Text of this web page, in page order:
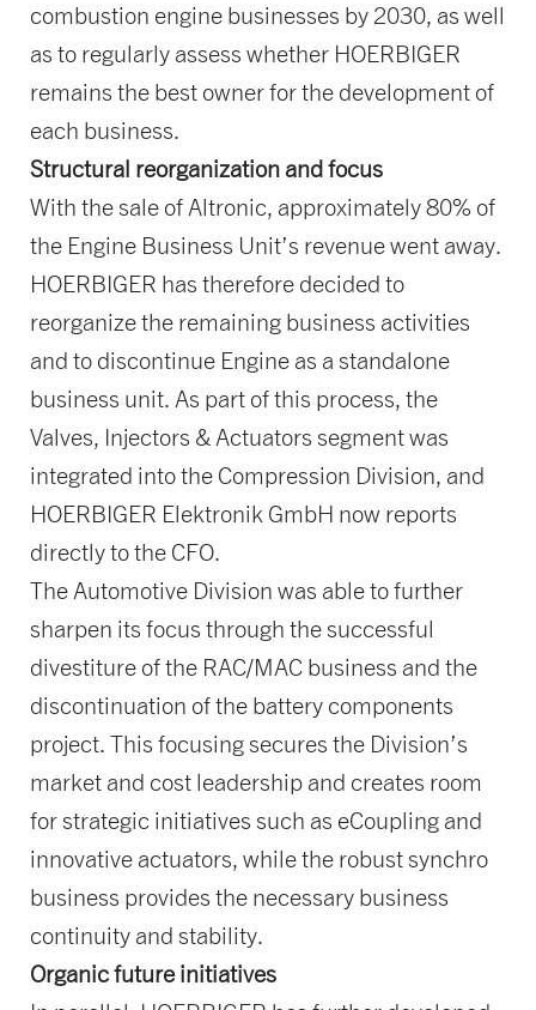
combustion engine businesses by 2030, as well
as to regularly assess whether HOERBIGER
remains the best owner for the development of
each business.
Structural reorganization and focus
With the sale of Altronic, approximately 80% of
the Engine Business Unit’s revenue went away.
HOERBIGER has therefore decided to
reorganize the remaining business activities
and to discontinue Engine as a standalone
business unit. As part of this process, the
Valves, Injectors & Actuators segment was
integrated into the Compression Division, and
HOERBIGER Elektronik GmbH now reports
directly to the CFO.
The Automotive Division was able to further
sharpen its focus through the successful
divestiture of the RAC/MAC business and the
discontinuation of the battery components
project. This focusing secures the Division’s
market and cost leadership and creates room
for strategic initiatives such as eCoupling and
innovative actuators, while the robust synchro
business provides the necessary business
continuity and stability.
Organic future initiatives